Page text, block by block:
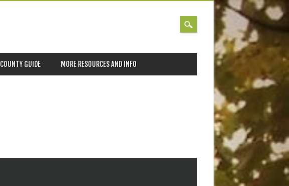
COUNTY GUIDE MORE RESOURCES AND INFO